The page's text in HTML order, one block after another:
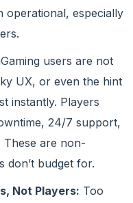
operational, especially
users are not
UX, or even the hint
instantly. Players
24/7 support,
These are non-
don’t budget for.
Not Players: Too